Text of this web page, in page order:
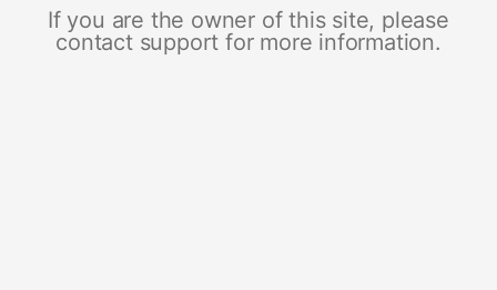
If you are the owner of this site, please
contact support for more information.